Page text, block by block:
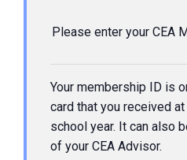
Please enter your CEA
Your membership ID is
card that you received
school year. It can also
of your CEA Advisor.